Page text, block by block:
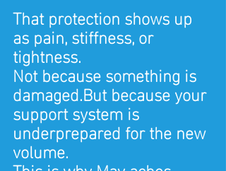
That protection shows up
as pain, stiffness, or
tightness.
Not because something is
damaged.But because your
support system is
underprepared for the new
volume.